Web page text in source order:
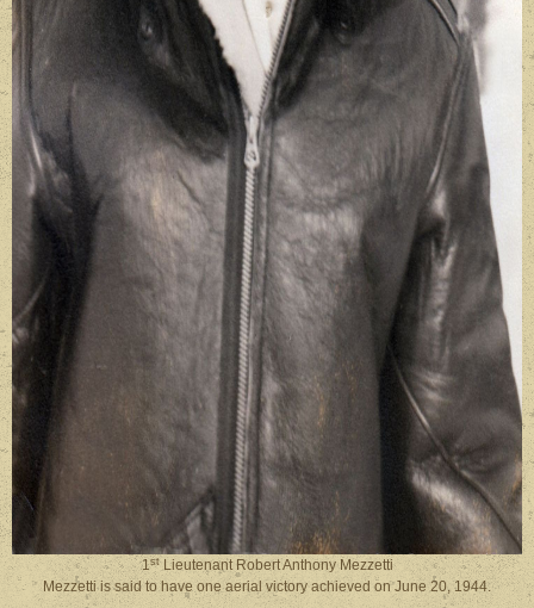
1stLieutenant Robert Anthony Mezzetti
Mezzetti is said to have one aerial victory achieved on June 20, 1944.